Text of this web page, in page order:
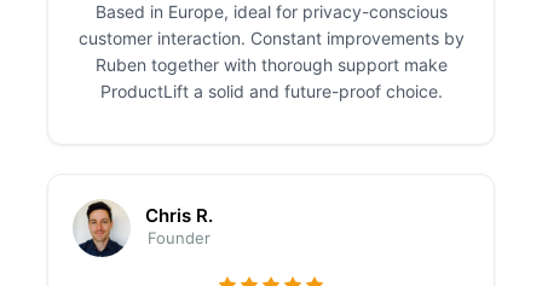
Based in Europe, ideal for privacy-conscious
customer interaction. Constant improvements by
Ruben together with thorough support make
ProductLift a solid and future-proof choice.
Chris R.
Founder